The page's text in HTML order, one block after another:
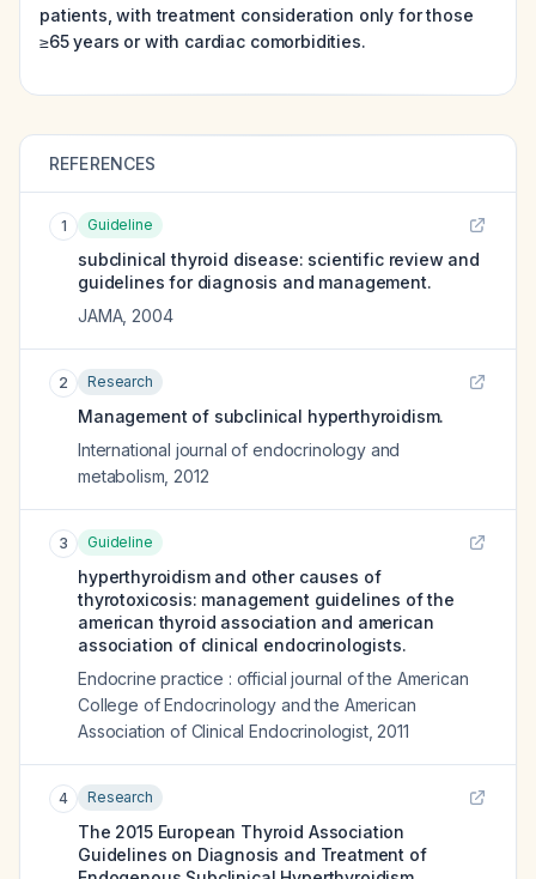
patients, with treatment consideration only for those
≥65 years or with cardiac comorbidities.
REFERENCES
1 Guideline
subclinical thyroid disease: scientific review and
guidelines for diagnosis and management.
JAMA, 2004
2 Research
Management of subclinical hyperthyroidism.
International journal of endocrinology and
metabolism 2012
3 Guideline
hyperthyroidism and other causes of
thyrotoxicosis: management guidelines of the
american thyroid association and american
association of clinical endocrinologists.
Endocrine practice : official journal of the American
College of Endocrinology and the American
Association of Clinical Endocrinologist, 2011
4 Research
The 2015 European Thyroid Association
Guidelines on Diagnosis and Treatment of